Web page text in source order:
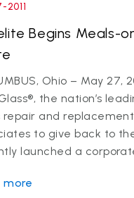
2011
Begins Meals-
Ohio – May 27,
the nation’s
repair and
to give back to
launched a
more